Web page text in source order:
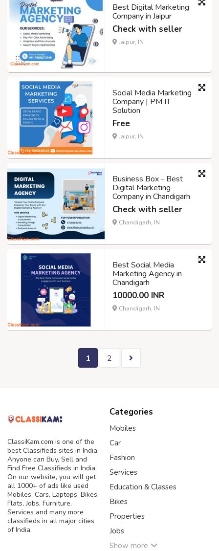
Best Digital Marketing
Company in Jaipur
Check with seller
Jaipur, IN
Social Media Marketing
Company | PM IT
Solution
Free
Jaipur, IN
Business Box - Best
Digital Marketing
Company in Chandigarh
Check with seller
Chandigarh, IN
Best Social Media
Marketing Agency in
Chandigarh
10000.00 INR
Chandigarh, IN
1 2
ClassiKam.com is one of the
best Classifieds sites in India,
Anyone can Buy, Sell and
Find Free Classifieds in India.
On our website, you will get
all 1000+ of ads like used
Mobiles, Cars, Laptops, Bikes,
Flats, Jobs, Furniture,
Services and many more
classifieds in all major cities
of India.
Categories
Mobiles
Car
Fashion
Services
Education & Classes
Bikes
Properties
Jobs
Show more